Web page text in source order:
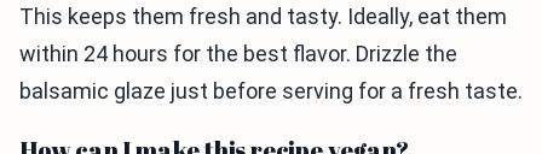
This keeps them fresh and tasty. Ideally, eat them
within 24 hours for the best flavor. Drizzle the
balsamic glaze just before serving for a fresh taste.